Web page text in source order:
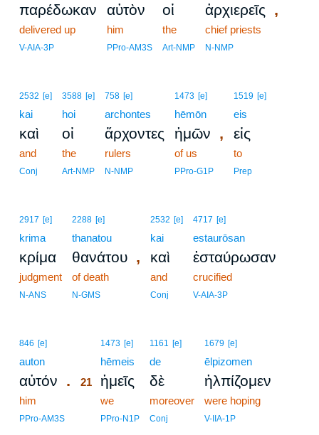
παρέδωκαν
delivered up
V-AIA-3P
αὐτὸν
him
PPro-AM3S
οἱ
the
Art-NMP
ἀρχιερεῖς ,
chief priests
N-NMP
2532 [e]
kai
καὶ
and
Conj
3588 [e]
hoi
οἱ
the
Art-NMP
758 [e]
archontes
ἄρχοντες
rulers
N-NMP
1473 [e]
hēmōn
ἡμῶν ,
of us
PPro-G1P
1519 [e]
eis
εἰς
to
Prep
2917 [e]
krima
κρίμα
judgment
N-ANS
2288 [e]
thanatou
θανάτου ,
of death
N-GMS
2532 [e]
kai
καὶ
and
Conj
4717 [e]
estaurōsan
ἐσταύρωσαν
crucified
V-AIA-3P
846 [e]
auton
αὐτόν .
him
PPro-AM3S
1473 [e]
hēmeis
21 ἡμεῖς
we
PPro-N1P
1161 [e]
de
δὲ
moreover
Conj
1679 [e]
ēlpizomen
ἠλπίζομεν
were hoping
V-IIA-1P